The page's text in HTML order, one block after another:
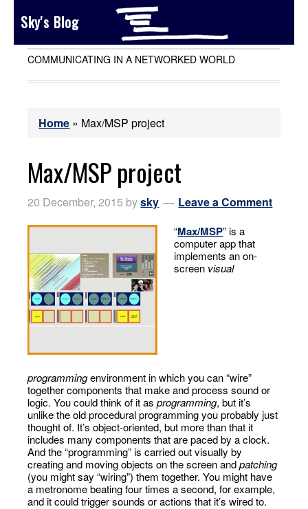
Sky's Blog
COMMUNICATING IN A NETWORKED WORLD
Home » Max/MSP project
Max/MSP project
20 December, 2015 bysky Leave a Comment
“Max/MSP” is a
computer app that
implements an on-
screen visual
programmingenvironment in which you can “wire”
together components that make and process sound or
logic. You could think of it asprogramming, but it’s
unlike the old procedural programming you probably just
thought of. It’s object-oriented, but more than that it
includes many components that are paced by a clock.
And the “programming” is carried out visually by
creating and moving objects on the screen andpatching
(you might say “wiring”) them together. You might have
a metronome beating four times a second, for example,
and it could trigger sounds or actions that it’s wired to.